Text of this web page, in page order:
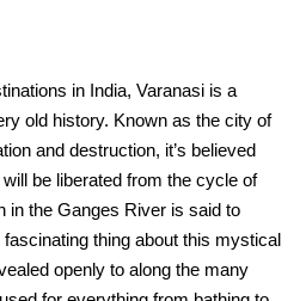
in India, Varanasi is a
old history. Known as the city of
and destruction, it’s believed
be liberated from the cycle of
in the Ganges River is said to
thing about this mystical
openly to along the many